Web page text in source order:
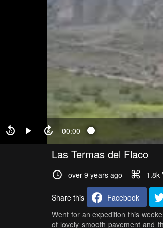
00:00
Las Termas del Flaco
over 9 years ago 1.8k
Share this Facebook
Went for an expedition this
of lovely smooth pavement and